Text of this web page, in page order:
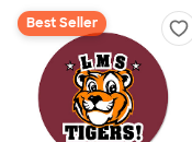
Best Seller